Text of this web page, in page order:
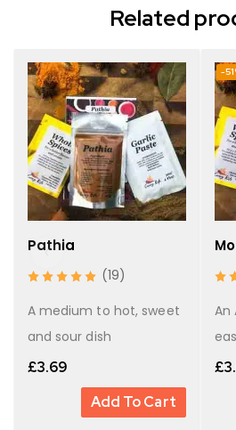
Related
Pathia
(19)
A medium to hot, sweet
and sour dish
£3.69
Add To Cart
-
An
£